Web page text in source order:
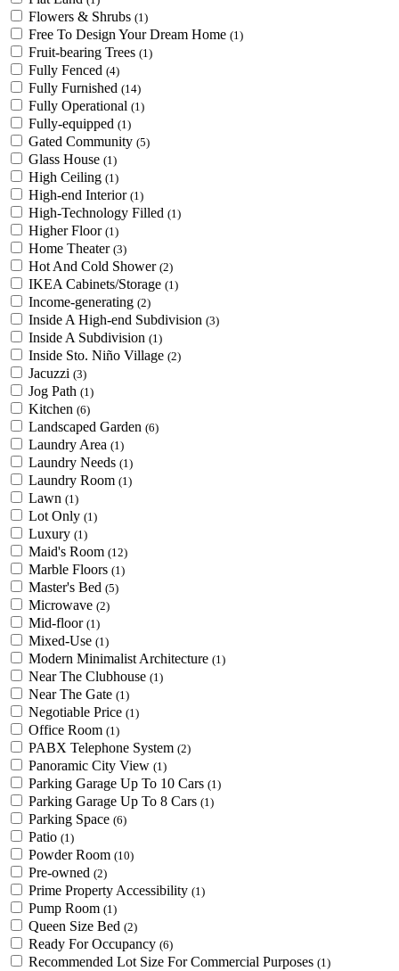
Flowers & Shrubs (1)
Free To Design Your Dream Home (1)
Fruit-bearing Trees (1)
Fully Fenced (4)
Fully Furnished (14)
Fully Operational (1)
Fully-equipped (1)
Gated Community (5)
Glass House (1)
High Ceiling (1)
High-end Interior (1)
High-Technology Filled (1)
Higher Floor (1)
Home Theater (3)
Hot And Cold Shower (2)
IKEA Cabinets/Storage (1)
Income-generating (2)
Inside A High-end Subdivision (3)
Inside A Subdivision (1)
Inside Sto. Niño Village (2)
Jacuzzi (3)
Jog Path (1)
Kitchen (6)
Landscaped Garden (6)
Laundry Area (1)
Laundry Needs (1)
Laundry Room (1)
Lawn (1)
Lot Only (1)
Luxury (1)
Maid's Room (12)
Marble Floors (1)
Master's Bed (5)
Microwave (2)
Mid-floor (1)
Mixed-Use (1)
Modern Minimalist Architecture (1)
Near The Clubhouse (1)
Near The Gate (1)
Negotiable Price (1)
Office Room (1)
PABX Telephone System (2)
Panoramic City View (1)
Parking Garage Up To 10 Cars (1)
Parking Garage Up To 8 Cars (1)
Parking Space (6)
Patio (1)
Powder Room (10)
Pre-owned (2)
Prime Property Accessibility (1)
Pump Room (1)
Queen Size Bed (2)
Ready For Occupancy (6)
Recommended Lot Size For Commercial Purposes (1)